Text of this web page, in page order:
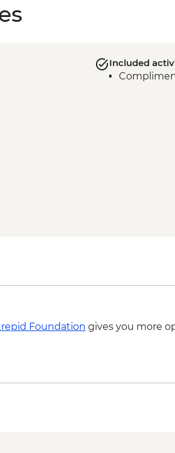
Included
Foundation gives you more